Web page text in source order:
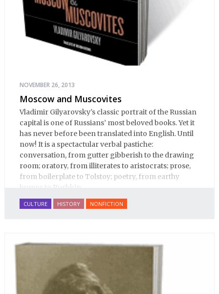
NOVEMBER 26, 2013
Moscow and Muscovites
Vladimir Gilyarovsky's classic portrait of the Russian
capital is one of Russians’ most beloved books. Yet it
has never before been translated into English. Until
now! It is a spectactular verbal pastiche:
conversation, from gutter gibberish to the drawing
room; oratory, from illiterates to aristocrats; prose,
from boilerplate to Tolstoy; poetry, from earthy
humor to Pushkin.
CULTURE HISTORY NONFICTION